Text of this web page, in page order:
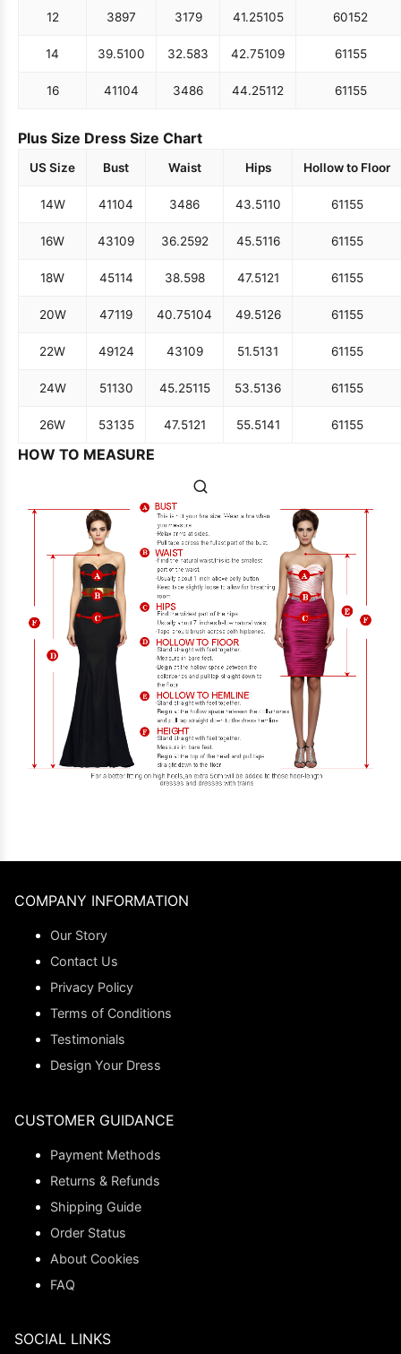
12 3897 3179 41.25105 60152
14 39.5100 32.583 42.75109 61155
16 41104 3486 44.25112 61155
Plus Size Dress Size Chart
US Size Bust Waist Hips Hollow to Floor
14W 41104 3486 43.5110 61155
16W 43109 36.2592 45.5116 61155
18W 45114 38.598 47.5121 61155
20W 47119 40.75104 49.5126 61155
22W 49124 43109 51.5131 61155
24W 51130 45.25115 53.5136 61155
26W 53135 47.5121 55.5141 61155
HOW TO MEASURE
COMPANY INFORMATION
Our Story
Contact Us
Privacy Policy
Terms of Conditions
Testimonials
Design Your Dress
CUSTOMER GUIDANCE
Payment Methods
Returns & Refunds
Shipping Guide
Order Status
About Cookies
FAQ
SOCIAL LINKS